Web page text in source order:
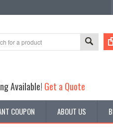
Available! Get a Quote
COUPON ABOUT US